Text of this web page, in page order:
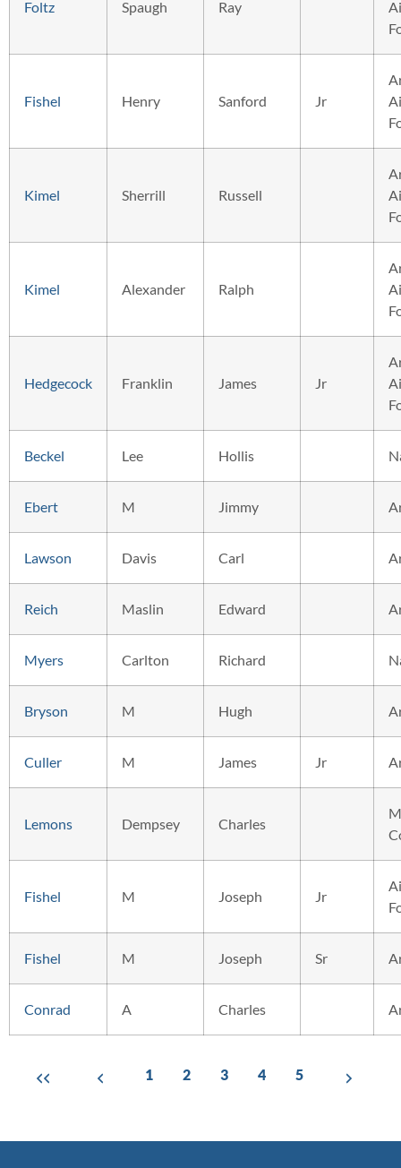
Foltz Spaugh Ray
Fishel Henry Sanford Jr
Kimel Sherrill Russell
Kimel Alexander Ralph
Hedgecock Franklin James Jr
Beckel Lee Hollis
Ebert M Jimmy
Lawson Davis Carl
Reich Maslin Edward
Myers Carlton Richard
Bryson M Hugh
Culler M James Jr
Lemons Dempsey Charles
Fishel M Joseph Jr
Fishel M Joseph Sr
Conrad A Charles
1 2 3 4 5